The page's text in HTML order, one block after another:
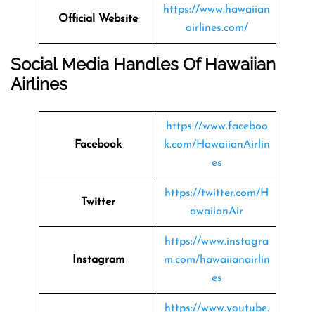
Official Website
https://www.hawaiian
airlines.com/
Social Media Handles OfHawaiian
Airlines
Facebook
https://www.faceboo
k.com/HawaiianAirlin
es
Twitter
https://twitter.com/H
awaiianAir
Instagram
https://www.instagra
m.com/hawaiianairlin
es
https://www.youtube.